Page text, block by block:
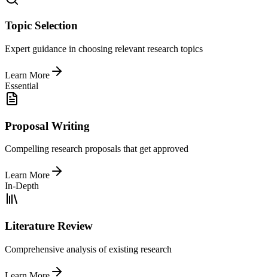
Topic Selection
Expert guidance in choosing relevant research topics
Learn More
Essential
Proposal Writing
Compelling research proposals that get approved
Learn More
In-Depth
Literature Review
Comprehensive analysis of existing research